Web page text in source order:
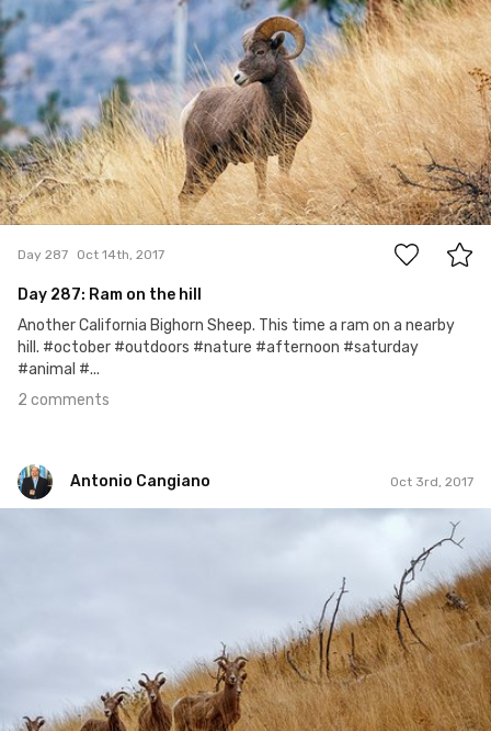
2
Day 287 Oct 14th, 2017
Day 287: Ram on the hill
Another California Bighorn Sheep. This time a ram on a nearby
hill. #october #outdoors #nature #afternoon #saturday
#animal #...
2 comments
Antonio Cangiano Oct 3rd, 2017